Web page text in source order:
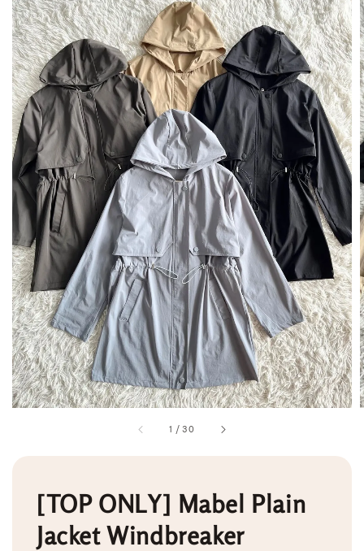
1 /30
[TOP ONLY] Mabel Plain
Jacket Windbreaker